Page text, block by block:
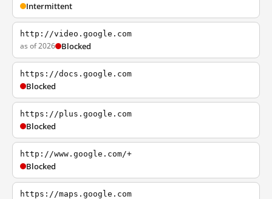
Intermittent
http://video.google.com
as of 2026 Blocked
https://docs.google.com
Blocked
https://plus.google.com
Blocked
http://www.google.com/+
Blocked
https://maps.google.com